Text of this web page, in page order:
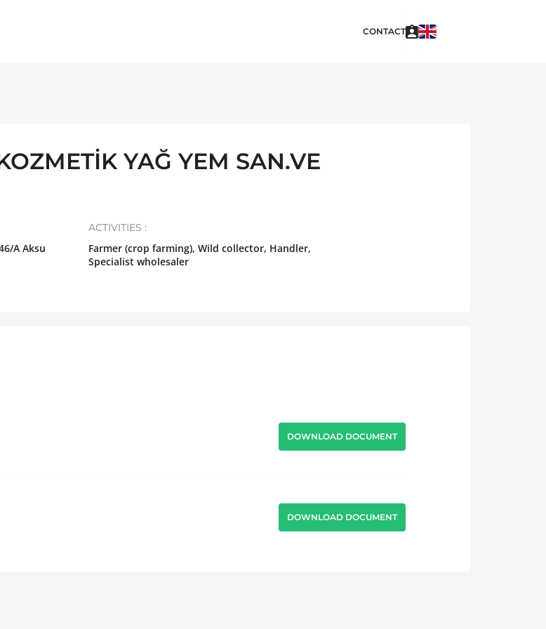
CONTACT
YAĞ YEM SAN.VE
A Aksu
ACTIVITIES :
Farmer (crop farming), Wild collector, Handler,
Specialist wholesaler
DOWNLOAD DOCUMENT
DOWNLOAD DOCUMENT